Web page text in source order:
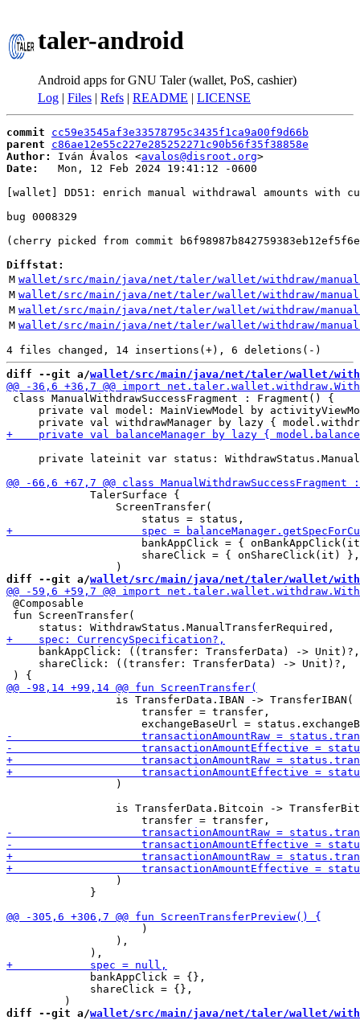
taler-android
Android apps for GNU Taler (wallet, PoS, cashier)
Log | Files | Refs | README | LICENSE
commit
cc59e3545af3e33578795c3435f1ca9a00f9d66b
parent
c86ae12e55c227e285252271c90b56f35f38858e
Author:
Iván Ávalos <avalos@disroot.org
Date:
   Mon, 12 Feb 2024 19:41:12 -0600
[wallet] DD51: enrich manual withdrawal amounts with
bug 0008329
(cherry picked from commit
Diffstat:
M wallet/src/main/java/net/taler/wallet/withdraw/manual/
M wallet/src/main/java/net/taler/wallet/withdraw/
M wallet/src/main/java/net/taler/wallet/withdraw/
M wallet/src/main/java/net/taler/wallet/withdraw/
diff --git a/wallet/src/main/java/net/taler/wallet/
class ManualWithdrawSuccessFragment : Fragment() {
private val model: MainViewModel by
private lateinit var status:
             TalerSurface {
                 ScreenTransfer(
bankAppClick = {
                     shareClick = { onShareClick(it) },
diff --git a/wallet/src/main/java/net/taler/wallet/
@Composable
fun ScreenTransfer(
     bankAppClick: ((transfer: TransferData) -> Unit)?,
     shareClick: ((transfer: TransferData) -> Unit)?,
                 is TransferData.IBAN -> TransferIBAN(
                     transfer = transfer,
                 )
is TransferData.Bitcoin ->
                 )
             }
                     )
                 ),
             bankAppClick = {},
             shareClick = {},
diff --git a/wallet/src/main/java/net/taler/wallet/